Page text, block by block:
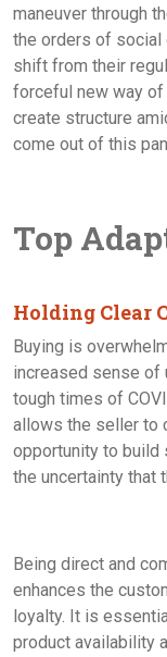
maneuver through
the orders of social
shift from their
forceful new way
create structure
come out of this
Top
Holding Clear
Buying is
increased sense of
tough times of
allows the seller to
opportunity to build
the uncertainty that
Being direct and
enhances the
loyalty. It is
product availability